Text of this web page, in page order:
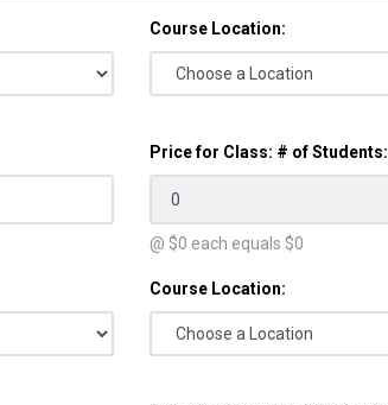
Course Location:
Price for Class: # of Students:
@ $0 each equals $0
Course Location: